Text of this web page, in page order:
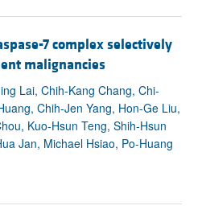
7 complex selectively
malignancies
Lai, Chih-Kang Chang, Chi-
Chih-Jen Yang, Hon-Ge Liu,
Kuo-Hsun Teng, Shih-Hsun
Jan, Michael Hsiao, Po-Huang